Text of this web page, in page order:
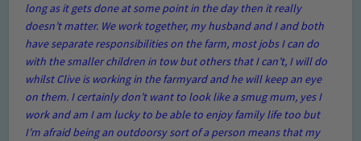
long as it gets done at some point in the day then it really
doesn’t matter. We work together, my husband and I and both
have separate responsibilities on the farm, most jobs I can do
with the smaller children in tow but others that I can’t, I will do
whilst Clive is working in the farmyard and he will keep an eye
on them. I certainly don’t want to look like a smug mum, yes I
work and am I am lucky to be able to enjoy family life too but
I’m afraid being an outdoorsy sort of a person means that my